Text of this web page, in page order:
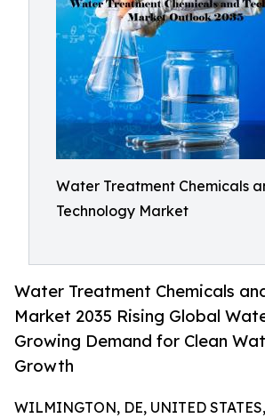
Water Treatment Chemicals
Technology Market
Water Treatment Chemicals
Market 2035 Rising Global
Growing Demand for Clean
Growth
WILMINGTON, DE, UNITED